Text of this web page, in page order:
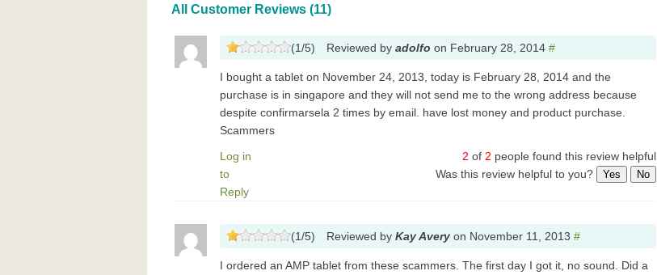
All Customer Reviews (11)
(1/5) Reviewed by adolfo on February 28, 2014 #
I bought a tablet on November 24, 2013, today is February 28, 2014 and the
purchase is in singapore and they will not send me to the wrong address because
despite confirmarsela 2 times by email. have lost money and product purchase.
Scammers
Log in
to
Reply
2 of 2 people found this review helpful
Was this review helpful to you?
Yes No
(1/5) Reviewed by Kay Avery on November 11, 2013 #
I ordered an AMP tablet from these scammers. The first day I got it, no sound. Did a